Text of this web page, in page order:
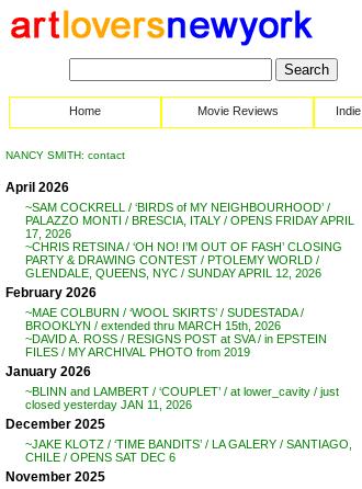
Home Movie Reviews
NANCY SMITH: contact
April 2026
~SAM COCKRELL / ‘BIRDS of MY NEIGHBOURHOOD’ /
PALAZZO MONTI / BRESCIA, ITALY / OPENS FRIDAY APRIL
17, 2026
~CHRIS RETSINA / ‘OH NO! I’M OUT OF FASH’ CLOSING
PARTY & DRAWING CONTEST / PTOLEMY WORLD /
GLENDALE, QUEENS, NYC / SUNDAY APRIL 12, 2026
February 2026
~MAE COLBURN / ‘WOOL SKIRTS’ / SUDESTADA /
BROOKLYN / extended thru MARCH 15th, 2026
~DAVID A. ROSS / RESIGNS POST at SVA / in EPSTEIN
FILES / MY ARCHIVAL PHOTO from 2019
January 2026
~BLINN and LAMBERT / ‘COUPLET’ / at lower_cavity / just
closed yesterday JAN 11, 2026
December 2025
~JAKE KLOTZ / ‘TIME BANDITS’ / LA GALERY / SANTIAGO,
CHILE / OPENS SAT DEC 6
November 2025